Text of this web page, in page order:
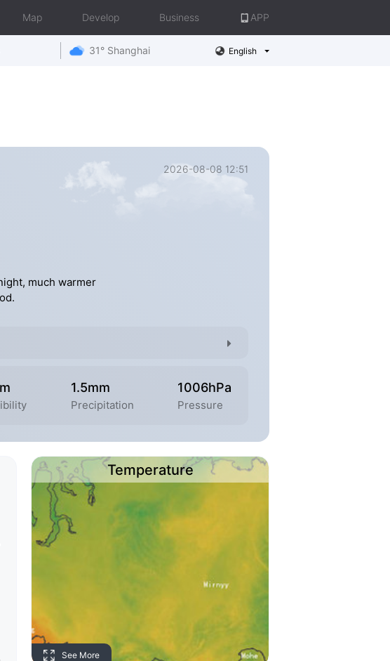
Map Develop Business APP
31° Shanghai English
2026-08-08 12:51
much warmer
1.5mm
Precipitation
1006hPa
Pressure
Temperature
See More